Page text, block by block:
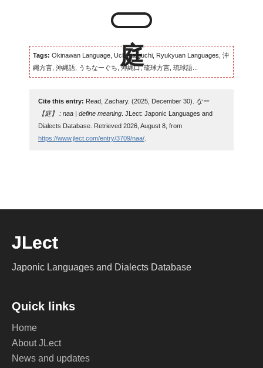
Tags: Okinawan Language, Uchinaaguchi, Ryukyuan Languages, 沖
縄方言, 沖縄語, うちなーぐち, 沖縄口, 琉球方言, 琉球語...
Cite this entry: Read, Zachary. (2025, December 30).
なー
【庭】 : naa | define meaning. JLect: Japonic Languages and
Dialects Database. Retrieved 2026, August 8, from
https://www.jlect.com/entry/3709/naa/.
JLect
Japonic Languages and Dialects Database
Quick links
Home
About JLect
News and updates